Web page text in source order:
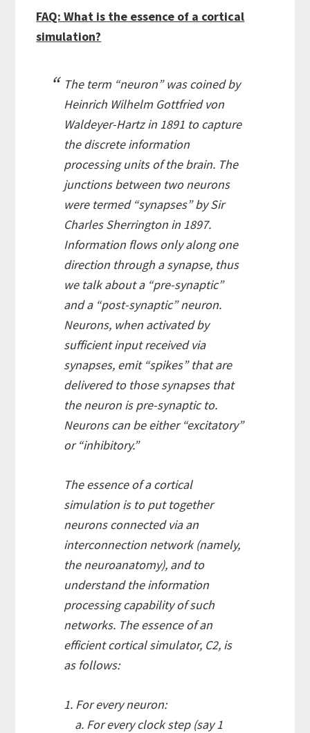
FAQ: What is the essence of a cortical
simulation?
The term “neuron” was coined by
Heinrich Wilhelm Gottfried von
Waldeyer-Hartz in 1891 to capture
the discrete information
processing units of the brain. The
junctions between two neurons
were termed “synapses” by Sir
Charles Sherrington in 1897.
Information flows only along one
direction through a synapse, thus
we talk about a “pre-synaptic”
and a “post-synaptic” neuron.
Neurons, when activated by
sufficient input received via
synapses, emit “spikes” that are
delivered to those synapses that
the neuron is pre-synaptic to.
Neurons can be either “excitatory”
or “inhibitory.”
The essence of a cortical
simulation is to put together
neurons connected via an
interconnection network (namely,
the neuroanatomy), and to
understand the information
processing capability of such
networks. The essence of an
efficient cortical simulator, C2, is
as follows:
1. For every neuron:
a. For every clock step (say 1